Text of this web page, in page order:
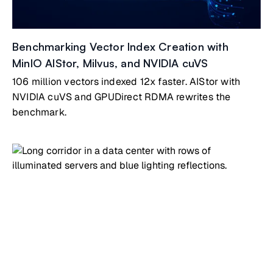
Benchmarking Vector Index Creation with
MinIO AIStor, Milvus, and NVIDIA cuVS
106 million vectors indexed 12x faster. AIStor with
NVIDIA cuVS and GPUDirect RDMA rewrites the
benchmark.